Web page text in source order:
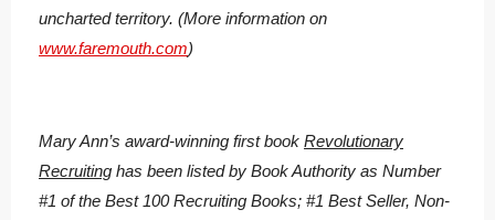
uncharted territory. (More information on
www.faremouth.com)
Mary Ann’s award-winning first book Revolutionary
Recruiting has been listed by Book Authority as Number
#1 of the Best 100 Recruiting Books; #1 Best Seller, Non-